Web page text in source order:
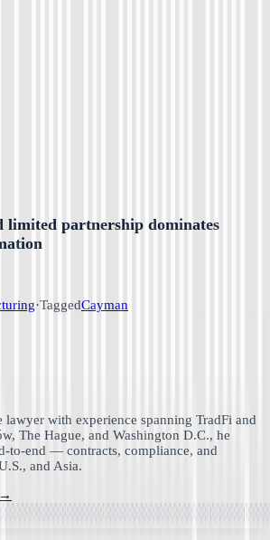
limited partnership dominates
·TaggedCayman
lawyer with experience spanning TradFi and
The Hague, and Washington D.C., he
to-end — contracts, compliance, and
and Asia.
→